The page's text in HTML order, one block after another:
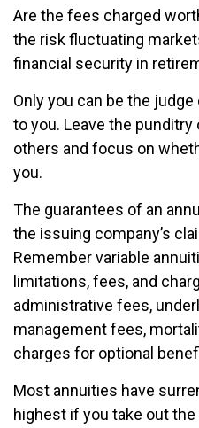
Are the fees charged
the risk fluctuating
financial security in
Only you can be the
to you. Leave the
others and focus on
you.
The guarantees of an
the issuing company’s
Remember variable
limitations, fees, and
administrative fees,
management fees,
charges for optional
Most annuities have
highest if you take out